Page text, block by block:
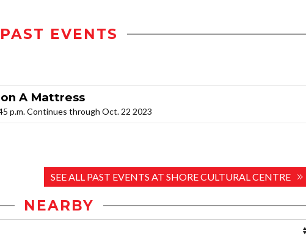
PAST EVENTS
A Mattress
p.m. Continues through Oct. 22 2023
SEE ALL PAST EVENTS AT SHORE CULTURAL CENTRE
NEARBY